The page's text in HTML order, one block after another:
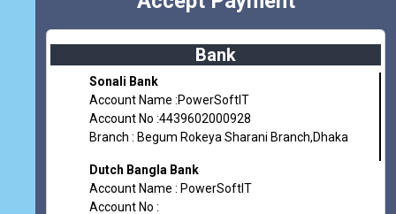
Bank
Sonali Bank
Account Name :PowerSoftIT
Account No :4439602000928
Branch : Begum Rokeya Sharani Branch,Dhaka
Dutch Bangla Bank
Account Name : PowerSoftIT
Account No :